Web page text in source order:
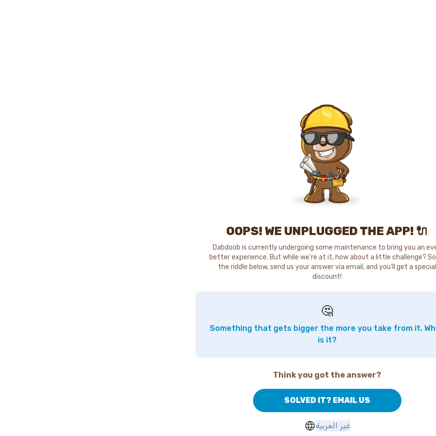
OOPS! WE UNPLUGGED THE APP! 🔌
Dabdoob is currently undergoing some maintenance to bring you an
better experience. But while we're at it, how about a little challenge?
the riddle below, send us your answer via email, and you'll get a special
discount!
🤔
Something that gets bigger the more you take from it.
is it?
Think you got the answer?
SOLVED IT? EMAIL US
غير العربية